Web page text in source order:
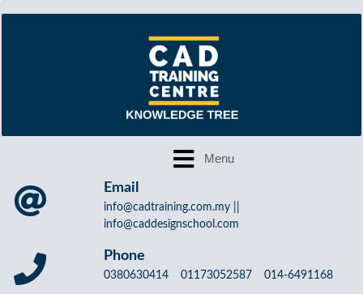
Email
info@cadtraining.com.my ||
info@caddesignschool.com
Phone
0380630414 01173052587 014-6491168